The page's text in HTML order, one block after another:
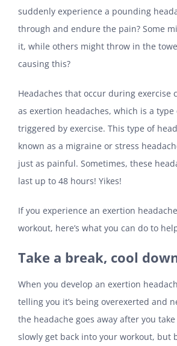
suddenly experience a pounding
through and endure the pain? Some
it, while others might throw in the
causing this?
Headaches that occur during exercise
as exertion headaches, which is a
triggered by exercise. This type of
known as a migraine or stress
just as painful. Sometimes, these
last up to 48 hours! Yikes!
If you experience an exertion
workout, here’s what you can do to
Take a break, cool
When you develop an exertion
telling you it’s being overexerted and
the headache goes away after you
slowly get back into your workout, but